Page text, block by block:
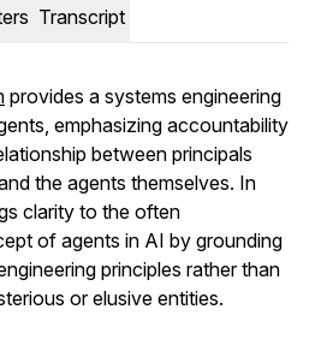
Transcript
provides a systems engineering
emphasizing accountability
between principals
the agents themselves. In
clarity to the often
of agents in AI by grounding
principles rather than
or elusive entities.